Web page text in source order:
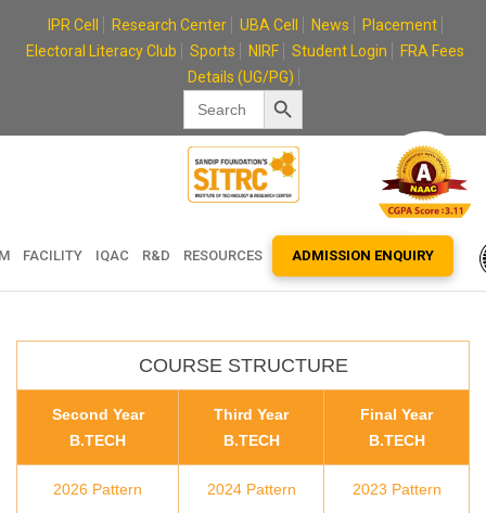
IPR Cell Research Center UBA Cell News
Placement
Electoral Literacy Club
Sports NIRF Student Login
FRA Fees
Details (UG/PG)
Search
for:
Search Button
FACILITY IQAC R&D RESOURCES ADMISSION ENQUIRY
COURSE STRUCTURE
Second Year
B.TECH
Third Year
B.TECH
Final Year
B.TECH
2026 Pattern 2024 Pattern 2023 Pattern